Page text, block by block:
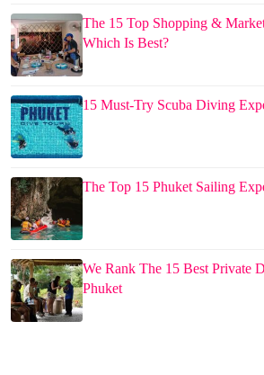
The 15 Top Shopping &
Which Is Best?
15 Must-Try Scuba Diving
The Top 15 Phuket Sailing
We Rank The 15 Best Private
Phuket